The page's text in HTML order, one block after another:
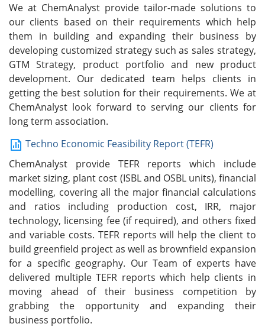
We at ChemAnalyst provide tailor-made solutions to
our clients based on their requirements which help
them in building and expanding their business by
developing customized strategy such as sales strategy,
GTM Strategy, product portfolio and new product
development. Our dedicated team helps clients in
getting the best solution for their requirements. We at
ChemAnalyst look forward to serving our clients for
long term association.
Techno Economic Feasibility Report (TEFR)
ChemAnalyst provide TEFR reports which include
market sizing, plant cost (ISBL and OSBL units), financial
modelling, covering all the major financial calculations
and ratios including production cost, IRR, major
technology, licensing fee (if required), and others fixed
and variable costs. TEFR reports will help the client to
build greenfield project as well as brownfield expansion
for a specific geography. Our Team of experts have
delivered multiple TEFR reports which help clients in
moving ahead of their business competition by
grabbing the opportunity and expanding their
business portfolio.